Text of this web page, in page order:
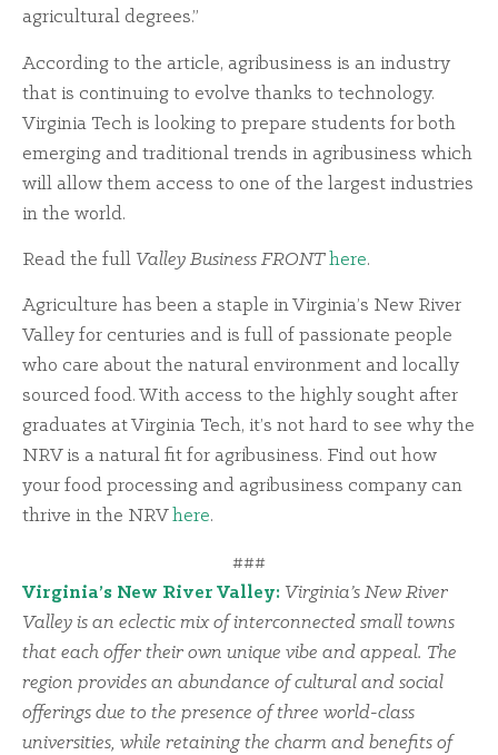
agricultural degrees.”
According to the article, agribusiness is an industry
that is continuing to evolve thanks to technology.
Virginia Tech is looking to prepare students for both
emerging and traditional trends in agribusiness which
will allow them access to one of the largest industries
in the world.
Read the full Valley Business FRONT here.
Agriculture has been a staple in Virginia’s New River
Valley for centuries and is full of passionate people
who care about the natural environment and locally
sourced food. With access to the highly sought after
graduates at Virginia Tech, it’s not hard to see why the
NRV is a natural fit for agribusiness. Find out how
your food processing and agribusiness company can
thrive in the NRVhere.
###
Virginia’s New River Valley: Virginia’s New River
Valley is an eclectic mix of interconnected small towns
that each offer their own unique vibe and appeal. The
region provides an abundance of cultural and social
offerings due to the presence of three world-class
universities, while retaining the charm and benefits of